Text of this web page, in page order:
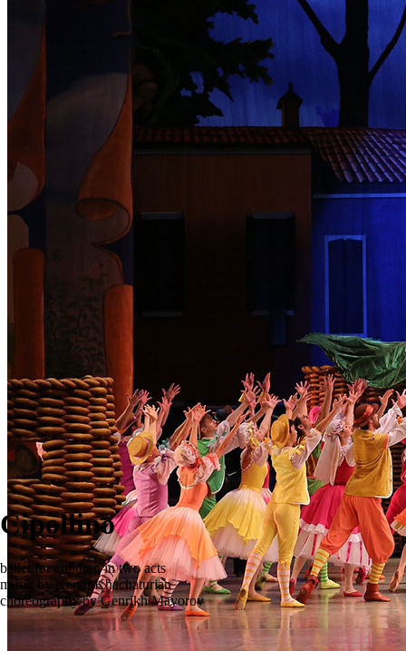
Cipollino
ballet for children in two acts
music by Karen Khachaturian
сhoreography by Genrikh Mayorov